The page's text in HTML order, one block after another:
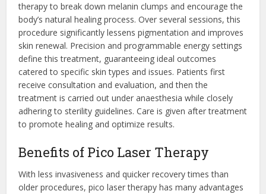
therapy to break down melanin clumps and encourage the
body’s natural healing process. Over several sessions, this
procedure significantly lessens pigmentation and improves
skin renewal. Precision and programmable energy settings
define this treatment, guaranteeing ideal outcomes
catered to specific skin types and issues. Patients first
receive consultation and evaluation, and then the
treatment is carried out under anaesthesia while closely
adhering to sterility guidelines. Care is given after treatment
to promote healing and optimize results.
Benefits of Pico Laser Therapy
With less invasiveness and quicker recovery times than
older procedures, pico laser therapy has many advantages